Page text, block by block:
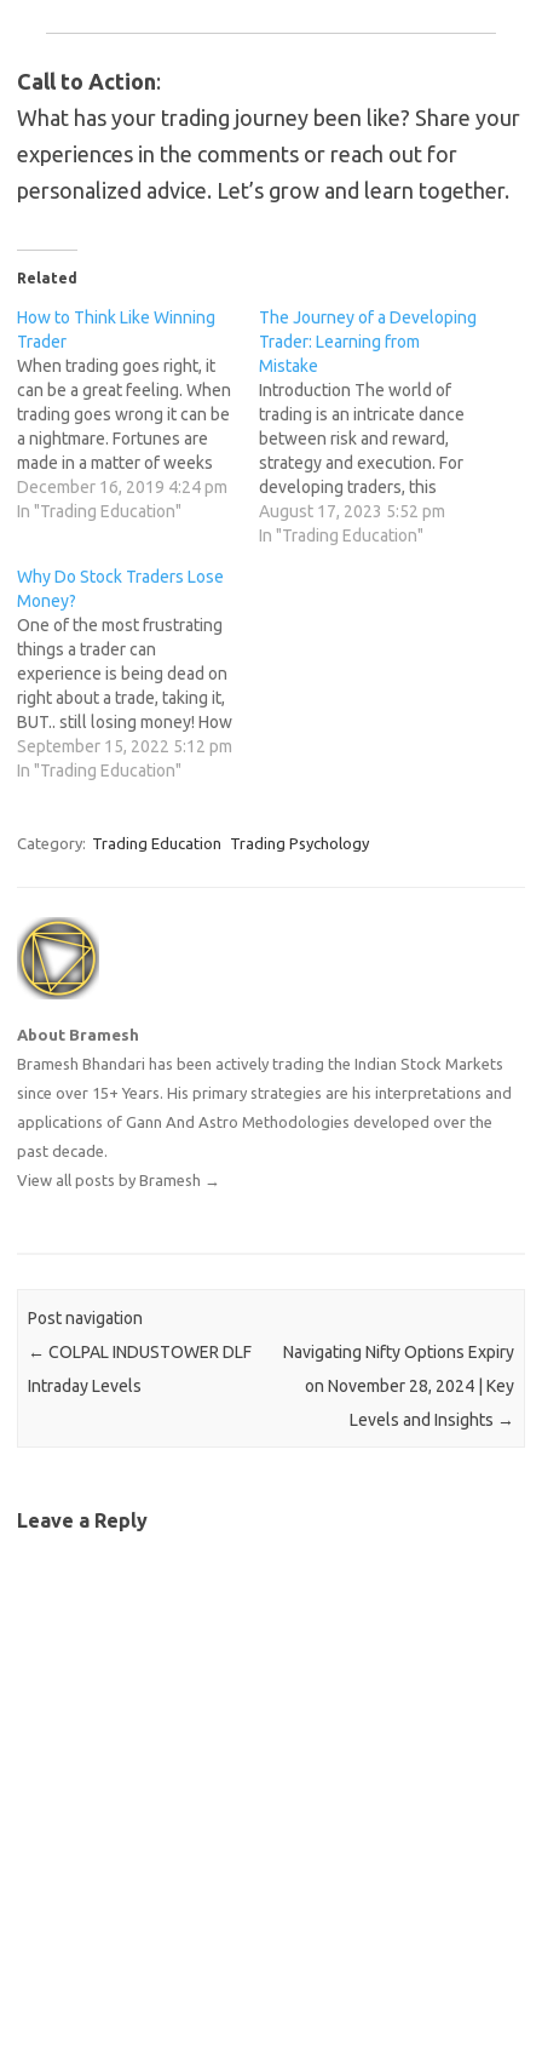
Call to Action:
What has your trading journey been like? Share your
experiences in the comments or reach out for
personalized advice. Let’s grow and learn together.
Related
How to Think Like Winning
Trader
When trading goes right, it
can be a great feeling. When
trading goes wrong it can be
a nightmare. Fortunes are
made in a matter of weeks
and lost in a matter of
minutes.This pattern keep
successful he must
acknowledge this…
December 16, 2019 4:24 pm
In "Trading Education"
The Journey of a Developing
Trader: Learning from
Mistake
Introduction The world of
trading is an intricate dance
between risk and reward,
strategy and execution. For
developing traders, this
journey is marked by both
triumphs and trials. Amid the
August 17, 2023 5:52 pm
In "Trading Education"
Why Do Stock Traders Lose
Money?
One of the most frustrating
things a trader can
experience is being dead on
right about a trade, taking it,
BUT.. still losing money! How
can this be? This can happen
in five different ways, each
the fifth way to…
September 15, 2022 5:12 pm
In "Trading Education"
Category: Trading Education Trading Psychology
About Bramesh
Bramesh Bhandari has been actively trading the Indian Stock Markets
since over 15+ Years. His primary strategies are his interpretations and
applications of Gann And Astro Methodologies developed over the
past decade.
View all posts by Bramesh →
Post navigation
← COLPAL INDUSTOWER DLF
Intraday Levels
Navigating Nifty Options Expiry
on November 28, 2024 | Key
Levels and Insights →
Leave a Reply